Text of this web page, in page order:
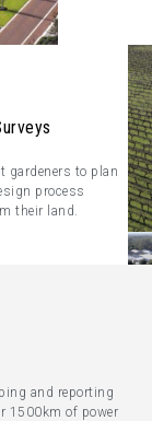
to plan
process
their land.
and reporting
1500km of power